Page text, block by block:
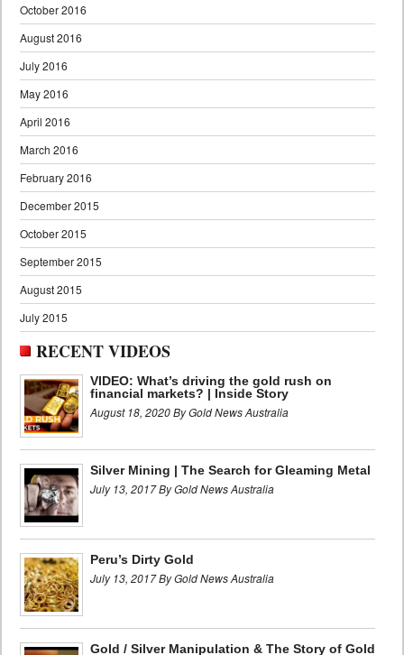
October 2016
August 2016
July 2016
May 2016
April 2016
March 2016
February 2016
December 2015
October 2015
September 2015
August 2015
July 2015
RECENT VIDEOS
VIDEO: What’s driving the gold rush on
financial markets? | Inside Story
August 18, 2020 By Gold News Australia
Silver Mining | The Search for Gleaming Metal
July 13, 2017 By Gold News Australia
Peru’s Dirty Gold
July 13, 2017 By Gold News Australia
Gold / Silver Manipulation & The Story of Gold